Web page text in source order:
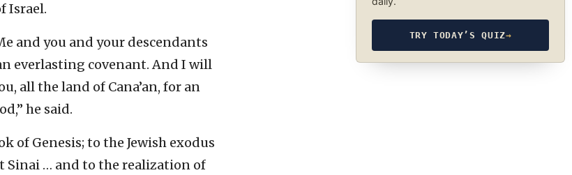
Israel.
and you and your descendants
everlasting covenant. And I will
all the land of Cana’an, for an
he said.
of Genesis; to the Jewish exodus
Sinai … and to the realization of
TRY TODAY’S QUIZ→